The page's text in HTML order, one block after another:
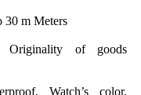
30 m Meters
Originality of goods
Watch’s color,